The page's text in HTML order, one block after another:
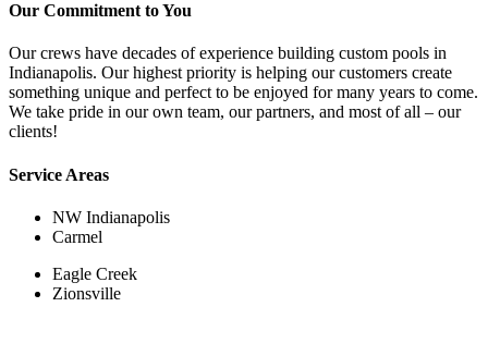
Our Commitment to You
Our crews have decades of experience building custom pools in
Indianapolis. Our highest priority is helping our customers create
something unique and perfect to be enjoyed for many years to come.
We take pride in our own team, our partners, and most of all – our
clients!
Service Areas
NW Indianapolis
Carmel
Eagle Creek
Zionsville